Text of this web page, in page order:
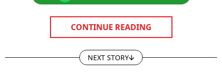
CONTINUE READING
NEXT STORY